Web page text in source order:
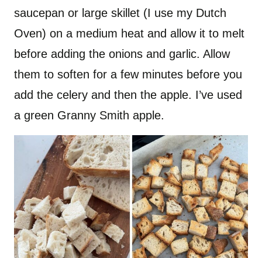
saucepan or large skillet (I use my Dutch
Oven) on a medium heat and allow it to melt
before adding the onions and garlic. Allow
them to soften for a few minutes before you
add the celery and then the apple. I’ve used
a green Granny Smith apple.